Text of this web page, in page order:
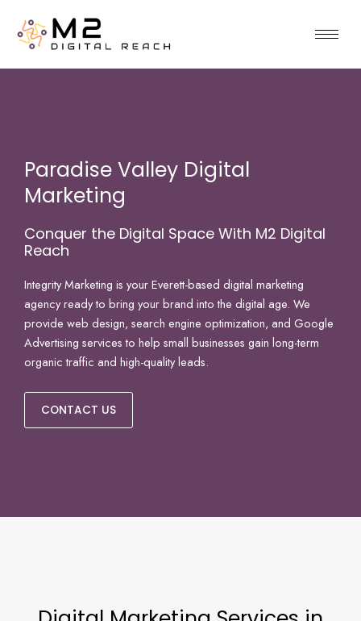
content
Paradise Valley Digital
Marketing
Conquer the Digital Space With M2 Digital
Reach
Integrity Marketing is your Everett-based digital marketing
agency ready to bring your brand into the digital age. We
provide web design, search engine optimization, and Google
Advertising services to help small businesses gain long-term
organic traffic and high-quality leads.
CONTACT US